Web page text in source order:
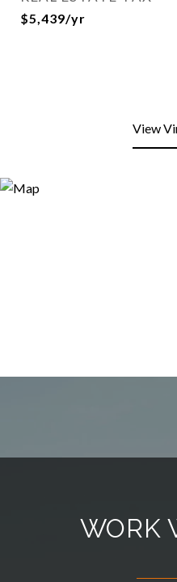
$5,439/yr
View
WORK